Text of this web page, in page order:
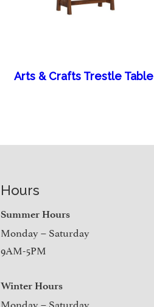
Arts & Crafts Trestle Table
Hours
Summer Hours
Monday – Saturday
9AM-5PM
Winter Hours
Monday – Saturday